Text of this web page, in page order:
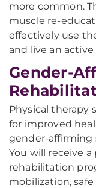
more common.
muscle re-
effectively use
and live an active
Gender-
Physical therapy
for improved
gender-affirming
You will receive
rehabilitation
mobilization,